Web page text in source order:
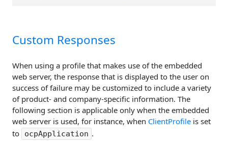
Custom Responses
When using a profile that makes use of the embedded
web server, the response that is displayed to the user on
success of failure may be customized to include a variety
of product- and company-specific information. The
following section is applicable only when the embedded
web server is used, for instance, when ClientProfile is set
to
ocpApplication .